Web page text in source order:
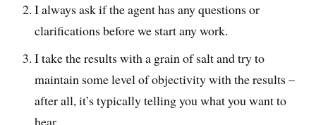
I always ask if the agent has any questions or
clarifications before we start any work.
I take the results with a grain of salt and try to
maintain some level of objectivity with the results –
after all, it’s typically telling you what you want to
hear.